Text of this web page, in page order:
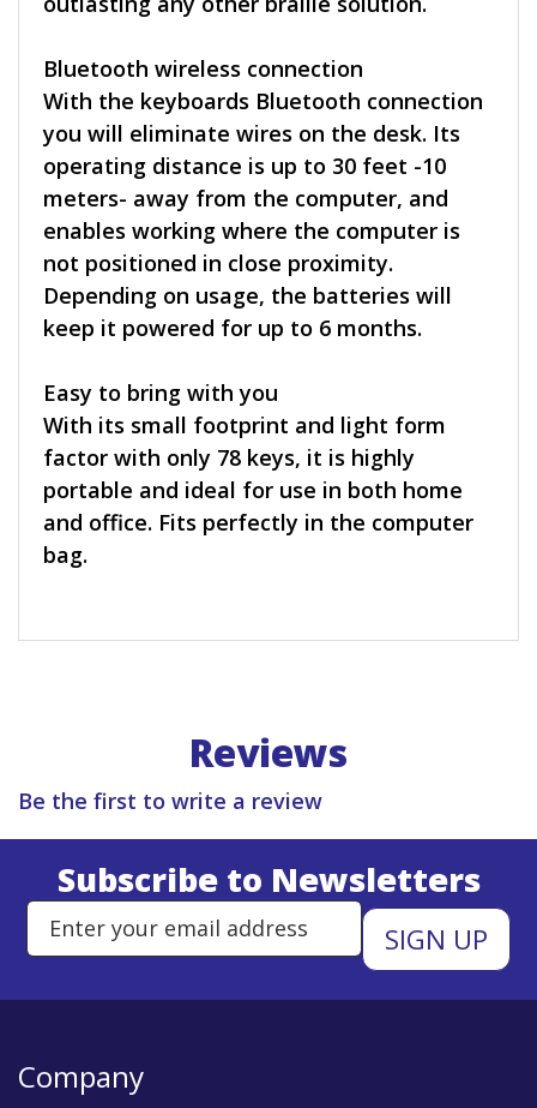
Bluetooth wireless connection
With the keyboards Bluetooth connection
you will eliminate wires on the desk. Its
operating distance is up to 30 feet -10
meters- away from the computer, and
enables working where the computer is
not positioned in close proximity.
Depending on usage, the batteries will
keep it powered for up to 6 months.
Easy to bring with you
With its small footprint and light form
factor with only 78 keys, it is highly
portable and ideal for use in both home
and office. Fits perfectly in the computer
bag.
Reviews
Be the first to write a review
Subscribe to Newsletters
Enter Email Address to Sign
Company